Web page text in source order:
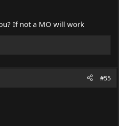
If not a MO will work
#55